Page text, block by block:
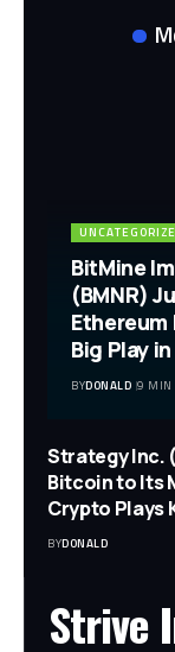
BitMine
(BMNR)
Ethereum
Big Play
BYDONALD 9 MIN
Strategy Inc.
Bitcoin to Its
Crypto Plays
BYDONALD
Strive